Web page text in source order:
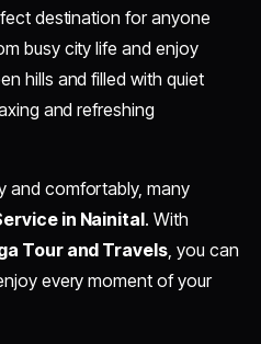
destination for anyone
busy city life and enjoy
hills and filled with quiet
and refreshing
and comfortably, many
in Nainital. With
Tour and Travels, you can
every moment of your